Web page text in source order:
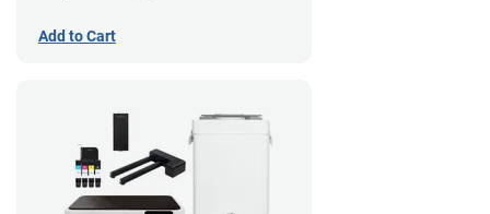
Add to Cart